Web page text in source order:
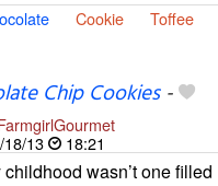
Cookie
Toffee
Chip Cookies-
18/13
18:21
childhood wasn’t one filled